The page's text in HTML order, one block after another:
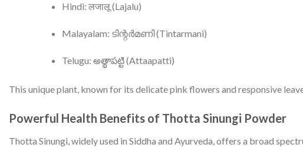
Hindi: लजालू (Lajalu)
Malayalam: ടിന്റർമണി (Tintarmani)
Telugu: అత్థాపట్టి (Attaapatti)
This unique plant, known for its delicate pink flowers and responsive
Powerful Health Benefits of Thotta Sinungi Powder
Thotta Sinungi, widely used in Siddha and Ayurveda, offers a broad